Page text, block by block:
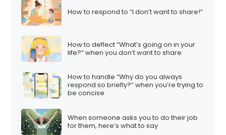
How to respond to “I don’t want to share!”
How to deflect “What’s going on in your
life?” when you don’t want to share
How to handle “Why do you always
respond so briefly?” when you’re trying to
be concise
When someone asks you to do their job
for them, here’s what to say